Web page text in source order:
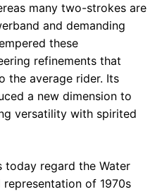
many two-strokes are
and demanding
these
refinements that
the average rider. Its
a new dimension to
versatility with spirited
today regard the Water
of 1970s